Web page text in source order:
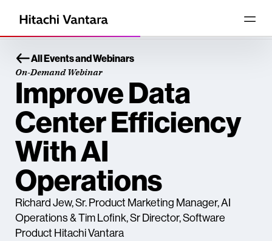
All Events and Webinars
On-Demand Webinar
Improve Data
Center Efficiency
With AI
Operations
Richard Jew, Sr. Product Marketing Manager, AI
Operations & Tim Lofink, Sr Director, Software
Product Hitachi Vantara